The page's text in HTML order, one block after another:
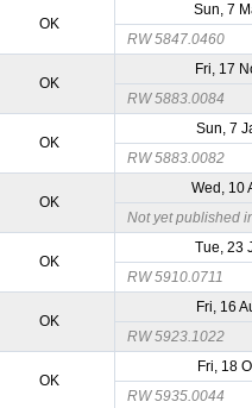
OK
Sun, 7
RW 5847.0460
OK
Fri, 17
RW 5883.0084
OK
Sun, 7
RW 5883.0082
OK
Wed, 10
Not yet published
OK
Tue, 23
RW 5910.0711
OK
Fri, 16
RW 5923.1022
OK
Fri, 18
RW 5935.0044